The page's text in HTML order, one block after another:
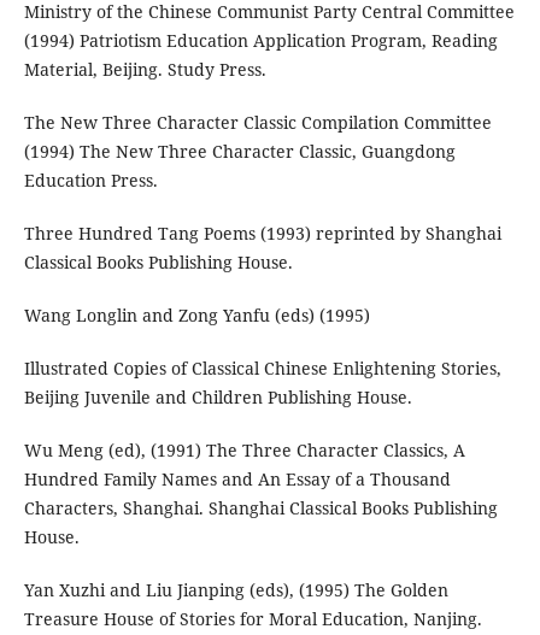
Ministry of the Chinese Communist Party Central Committee
(1994) Patriotism Education Application Program, Reading
Material, Beijing. Study Press.
The New Three Character Classic Compilation Committee
(1994) The New Three Character Classic, Guangdong
Education Press.
Three Hundred Tang Poems (1993) reprinted by Shanghai
Classical Books Publishing House.
Wang Longlin and Zong Yanfu (eds) (1995)
Illustrated Copies of Classical Chinese Enlightening Stories,
Beijing Juvenile and Children Publishing House.
Wu Meng (ed), (1991) The Three Character Classics, A
Hundred Family Names and An Essay of a Thousand
Characters, Shanghai. Shanghai Classical Books Publishing
House.
Yan Xuzhi and Liu Jianping (eds), (1995) The Golden
Treasure House of Stories for Moral Education, Nanjing.